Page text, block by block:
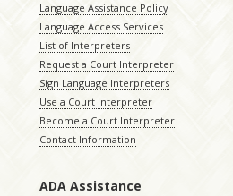
Language Assistance Policy
Language Access Services
List of Interpreters
Request a Court Interpreter
Sign Language Interpreters
Use a Court Interpreter
Become a Court Interpreter
Contact Information
ADA Assistance